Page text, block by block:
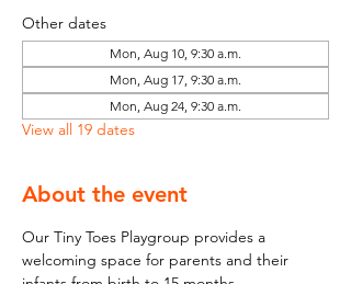
Other dates
Mon, Aug 10, 9:30 a.m.
Mon, Aug 17, 9:30 a.m.
Mon, Aug 24, 9:30 a.m.
View all 19 dates
About the event
Our Tiny Toes Playgroup provides a
welcoming space for parents and their